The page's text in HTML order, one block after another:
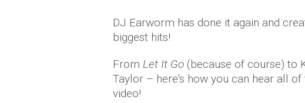
DJ Earworm has done it again and
biggest hits!
From Let It Go (because of course) to
Taylor – here's how you can hear all
video!